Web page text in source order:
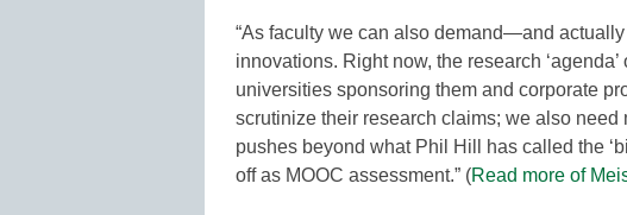
“As faculty we can also demand—and
innovations. Right now, the research
universities sponsoring them and corporate
scrutinize their research claims; we also
pushes beyond what Phil Hill has called the
off as MOOC assessment.” (Read more of